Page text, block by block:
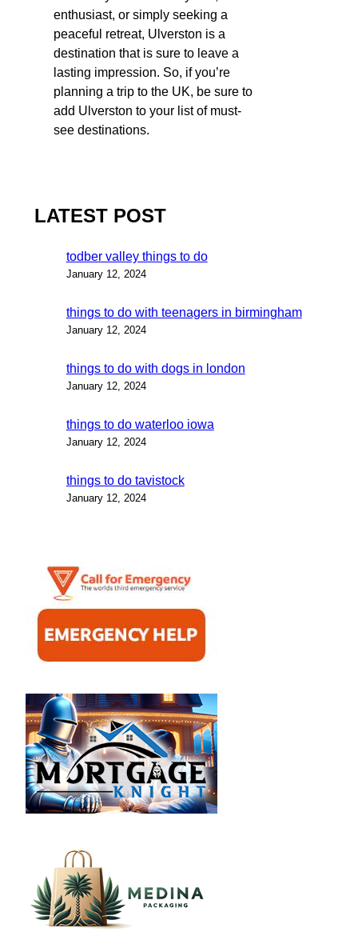
enthusiast, or simply seeking a
peaceful retreat, Ulverston is a
destination that is sure to leave a
lasting impression. So, if you’re
planning a trip to the UK, be sure to
add Ulverston to your list of must-
see destinations.
LATEST POST
todber valley things to do
January 12, 2024
things to do with teenagers in birmingham
January 12, 2024
things to do with dogs in london
January 12, 2024
things to do waterloo iowa
January 12, 2024
things to do tavistock
January 12, 2024